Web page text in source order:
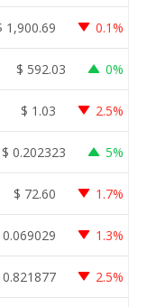
1,900.69 0.1%
$ 592.03 0%
$ 1.03 2.5%
$ 0.202323 5%
$ 72.60 1.7%
0.069029 1.3%
0.821877 2.5%